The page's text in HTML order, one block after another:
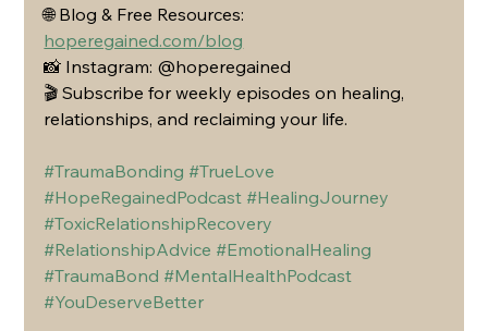
🌐 Blog & Free Resources:
hoperegained.com/blog
📸 Instagram: @hoperegained
🎬 Subscribe for weekly episodes on healing,
relationships, and reclaiming your life.
#TraumaBonding #TrueLove
#HopeRegainedPodcast #HealingJourney
#ToxicRelationshipRecovery
#RelationshipAdvice #EmotionalHealing
#TraumaBond #MentalHealthPodcast
#YouDeserveBetter